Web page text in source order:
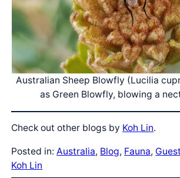
Australian Sheep Blowfly (Lucilia
as Green Blowfly, blowing a
Check out other blogs by Koh Lin.
Posted in:Australia, Blog, Fauna,
Koh Lin